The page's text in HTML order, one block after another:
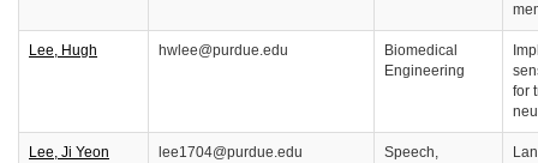
Lee, Hugh hwlee@purdue.edu
Biomedical
Engineering
for
Lee, Ji Yeon lee1704@purdue.edu
Speech,